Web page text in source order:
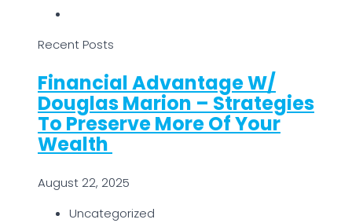
Recent Posts
Financial Advantage W/
Douglas Marion – Strategies
To Preserve More Of Your
Wealth
August 22, 2025
Uncategorized